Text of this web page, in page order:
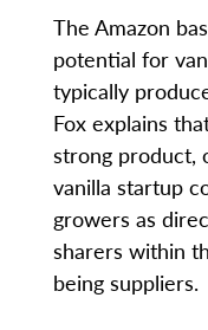
The Amazon
potential for
typically
Fox explains
strong product,
vanilla startup
growers as
sharers within
being suppliers.